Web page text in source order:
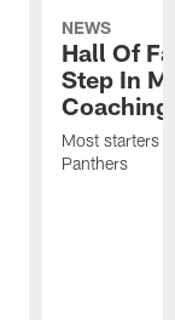
NEWS
Hall Of
Step In
Most starters
Panthers